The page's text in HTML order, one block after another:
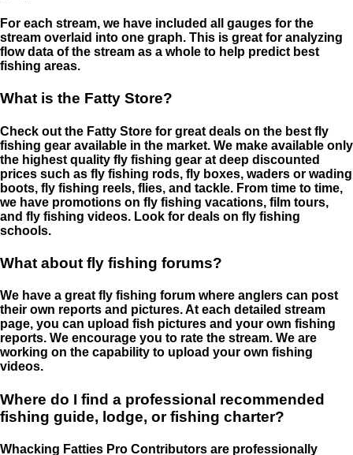
For each stream, we have included all gauges for the
stream overlaid into one graph. This is great for analyzing
flow data of the stream as a whole to help predict best
fishing areas.
What is the Fatty Store?
Check out the Fatty Store for great deals on the best fly
fishing gear available in the market. We make available only
the highest quality fly fishing gear at deep discounted
prices such as fly fishing rods, fly boxes, waders or wading
boots, fly fishing reels, flies, and tackle. From time to time,
we have promotions on fly fishing vacations, film tours,
and fly fishing videos. Look for deals on fly fishing
schools.
What about fly fishing forums?
We have a great fly fishing forum where anglers can post
their own reports and pictures. At each detailed stream
page, you can upload fish pictures and your own fishing
reports. We encourage you to rate the stream. We are
working on the capability to upload your own fishing
videos.
Where do I find a professional recommended
fishing guide, lodge, or fishing charter?
Whacking Fatties Pro Contributors are professionally